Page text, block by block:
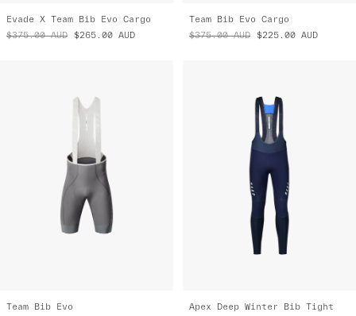
Evade X Team Bib Evo Cargo
$375.00 AUD $265.00 AUD
Team Bib Evo Cargo
$375.00 AUD $225.00 AUD
Team Bib Evo
Apex Deep Winter Bib Tight